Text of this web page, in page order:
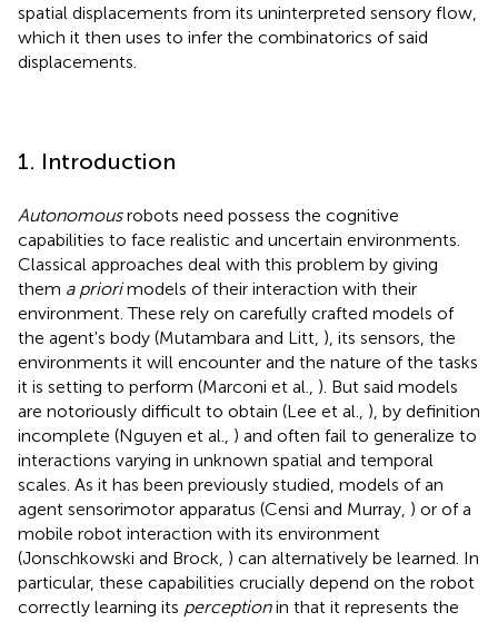
spatial displacements from its uninterpreted sensory flow,
which it then uses to infer the combinatorics of said
displacements.
1. Introduction
Autonomousrobots need possess the cognitive
capabilities to face realistic and uncertain environments.
Classical approaches deal with this problem by giving
them a priorimodels of their interaction with their
environment. These rely on carefully crafted models of
the agent's body (Mutambara and Litt, ), its sensors, the
environments it will encounter and the nature of the tasks
it is setting to perform (Marconi et al., ). But said models
are notoriously difficult to obtain (Lee et al., ), by definition
incomplete (Nguyen et al., ) and often fail to generalize to
interactions varying in unknown spatial and temporal
scales. As it has been previously studied, models of an
agent sensorimotor apparatus (Censi and Murray, ) or of a
mobile robot interaction with its environment
(Jonschkowski and Brock, ) can alternatively be learned. In
particular, these capabilities crucially depend on the robot
correctly learning its perceptionin that it represents the